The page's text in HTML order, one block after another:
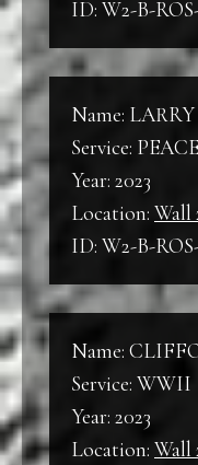
ID: W2-B-
Name:
Service:
Year: 2023
Location: Wall
ID: W2-B-
Name:
Service: WWII
Year: 2023
Location: Wall